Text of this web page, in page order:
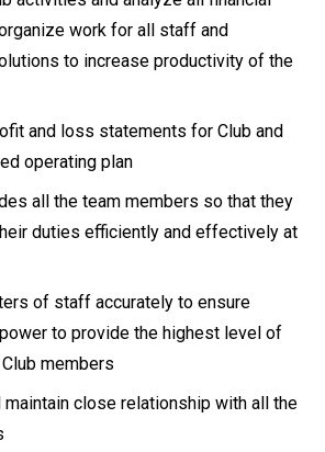
work for all staff and
to increase productivity of the
and loss statements for Club and
operating plan
all the team members so that they
duties efficiently and effectively at
of staff accurately to ensure
to provide the highest level of
members
maintain close relationship with all the